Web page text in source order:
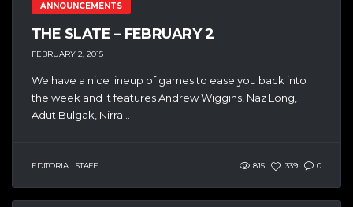
ANNOUNCEMENTS
THE SLATE – FEBRUARY 2
FEBRUARY 2, 2015
We have a nice lineup of games to ease you back into
the week and it features Andrew Wiggins, Naz Long,
Adut Bulgak, Nirra...
EDITORIAL STAFF 815 339 0